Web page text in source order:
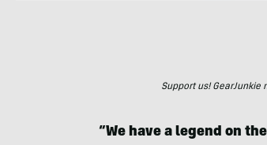
Support us!
“We have a legend on